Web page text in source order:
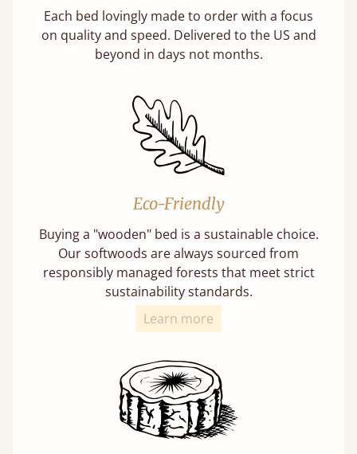
Each bed lovingly made to order with a focus
on quality and speed. Delivered to the US and
beyond in days not months.
Eco-Friendly
Buying a "wooden" bed is a sustainable choice.
Our softwoods are always sourced from
responsibly managed forests that meet strict
sustainability standards.
Learn more